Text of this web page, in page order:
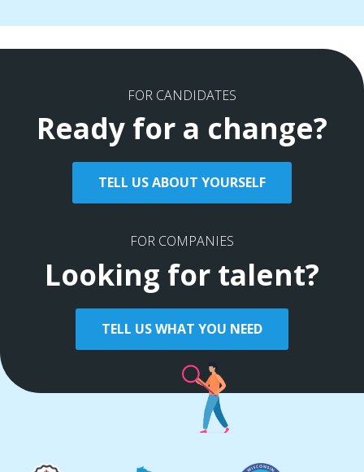
FOR CANDIDATES
Ready for a change?
TELL US ABOUT YOURSELF
FOR COMPANIES
Looking for talent?
TELL US WHAT YOU NEED